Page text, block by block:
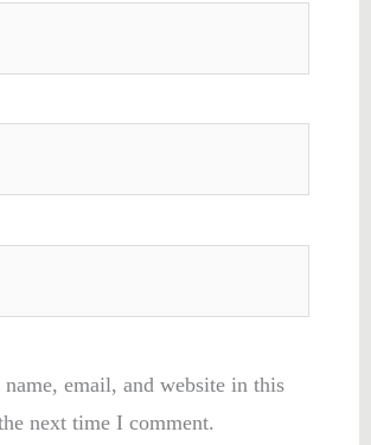
name, email, and website in this
next time I comment.